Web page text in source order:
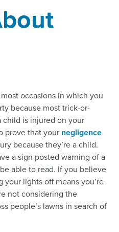
occasions in which you
because most trick-or-
is injured on your
prove that your negligence
because they’re a child.
a sign posted warning of a
able to read. If you believe
lights off means you’re
not considering the
people’s lawns in search of